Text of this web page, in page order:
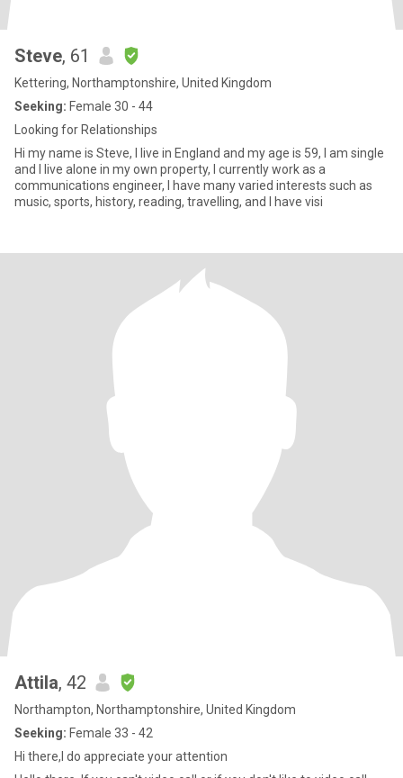
Steve, 61
Kettering, Northamptonshire, United Kingdom
Seeking: Female 30 - 44
Looking for Relationships
Hi my name is Steve, I live in England and my age is 59, I am single
and I live alone in my own property, I currently work as a
communications engineer, I have many varied interests such as
music, sports, history, reading, travelling, and I have visi
Attila, 42
Northampton, Northamptonshire, United Kingdom
Seeking: Female 33 - 42
Hi there,I do appreciate your attention